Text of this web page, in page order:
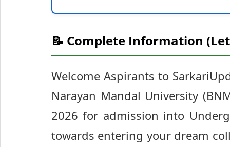
📝 Complete Information
Welcome Aspirants to
Narayan Mandal University
2026 for admission into
towards entering your dream